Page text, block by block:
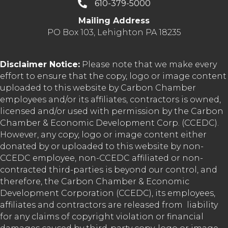
610-379-5000
Mailing Address
PO Box 103, Lehighton PA 18235
Disclaimer Notice: Please note that we make every
effort to ensure that the copy, logo or image content
uploaded to this website by Carbon Chamber
employees and/or its affiliates, contractors is owned,
licensed and/or used with permission by the Carbon
Chamber & Economic Development Corp. (CCEDC).
However, any copy, logo or image content either
donated by or uploaded to this website by non-
CCEDC employee, non-CCEDC affiliated or non-
contracted third-parties is beyond our control, and
therefore, the Carbon Chamber & Economic
Development Corporation (CCEDC), its employees,
affiliates and contractors are released from liability
for any claims of copyright violation or financial